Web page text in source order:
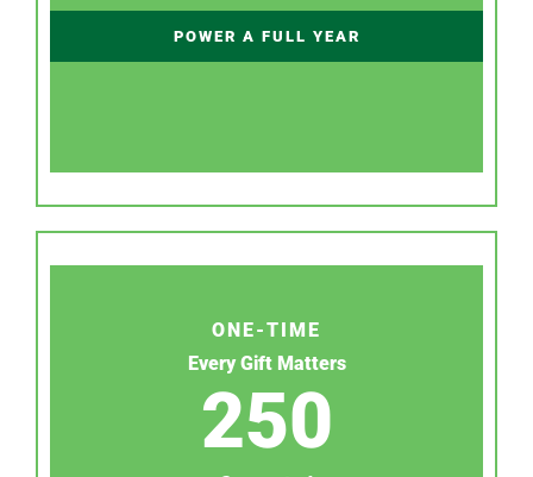
POWER A FULL YEAR
ONE-TIME
Every Gift Matters
250